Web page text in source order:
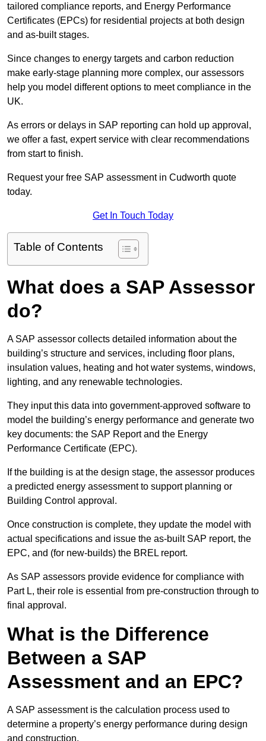
tailored compliance reports, and Energy Performance
Certificates (EPCs) for residential projects at both design
and as-built stages.
Since changes to energy targets and carbon reduction
make early-stage planning more complex, our assessors
help you model different options to meet compliance in the
UK.
As errors or delays in SAP reporting can hold up approval,
we offer a fast, expert service with clear recommendations
from start to finish.
Request your free SAP assessment in Cudworth quote
today.
Get In Touch Today
Table of Contents
What does a SAP Assessor
do?
A SAP assessor collects detailed information about the
building’s structure and services, including floor plans,
insulation values, heating and hot water systems, windows,
lighting, and any renewable technologies.
They input this data into government-approved software to
model the building’s energy performance and generate two
key documents: the SAP Report and the Energy
Performance Certificate (EPC).
If the building is at the design stage, the assessor produces
a predicted energy assessment to support planning or
Building Control approval.
Once construction is complete, they update the model with
actual specifications and issue the as-built SAP report, the
EPC, and (for new-builds) the BREL report.
As SAP assessors provide evidence for compliance with
Part L, their role is essential from pre-construction through to
final approval.
What is the Difference
Between a SAP
Assessment and an EPC?
A SAP assessment is the calculation process used to
determine a property’s energy performance during design
and construction.